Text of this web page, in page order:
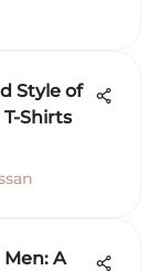
Style of
T-Shirts
Men: A